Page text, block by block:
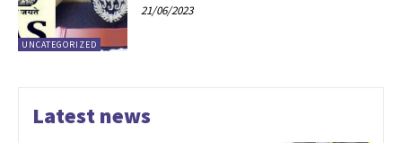
UNCATEGORIZED
21/06/2023
Latest news